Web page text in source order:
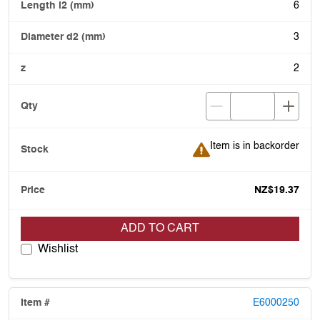
6
3
2
Item is in backorder
Item is in backorder
NZ$19.37
ADD TO CART
Wishlist
E6000250